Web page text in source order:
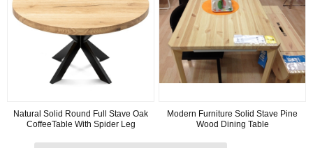
Natural Solid Round Full Stave Oak
CoffeeTable With Spider Leg
Modern Furniture Solid Stave Pine
Wood Dining Table